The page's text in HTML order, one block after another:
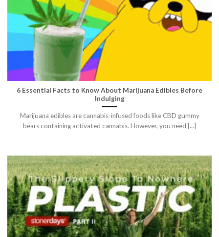
6 Essential Facts to Know About Marijuana Edibles Before
Indulging
Marijuana edibles are cannabis-infused foods like CBD gummy
bears containing activated cannabis. However, you need [...]